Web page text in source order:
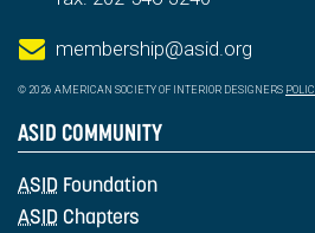
membership@asid.org
© 2026 AMERICAN SOCIETY OF INTERIOR DESIGNERS
ASID COMMUNITY
ASID Foundation
ASID Chapters